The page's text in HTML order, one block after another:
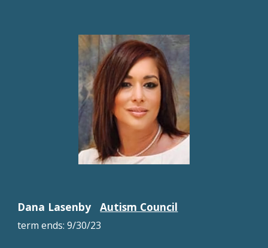
Dana Lasenby Autism Council
termends: 9/30/23